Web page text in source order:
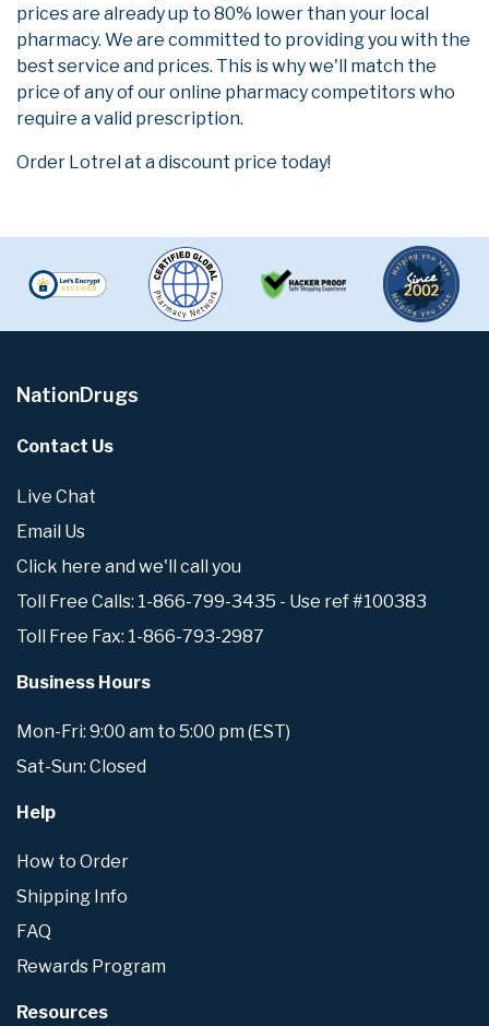
prices are already up to 80% lower than your local
pharmacy. We are committed to providing you with the
best service and prices. This is why we'll match the
price of any of our online pharmacy competitors who
require a valid prescription.
Order Lotrel at a discount price today!
NationDrugs
Contact Us
Live Chat
Email Us
Click here and we'll call you
Toll Free Calls: 1-866-799-3435 - Use ref #100383
Toll Free Fax: 1-866-793-2987
Business Hours
Mon-Fri: 9:00 am to 5:00 pm (EST)
Sat-Sun: Closed
Help
How to Order
Shipping Info
FAQ
Rewards Program
Resources